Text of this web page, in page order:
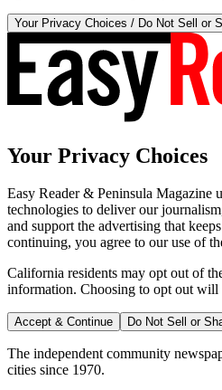
Your Privacy Choices / Do Not Sell or
Your Privacy Choices
Easy Reader & Peninsula Magazine
technologies to deliver our
and support the advertising that
continuing, you agree to our use of
California residents may opt out of
information. Choosing to opt out will
Accept & Continue Do Not Sell or
The independent community
cities since 1970.